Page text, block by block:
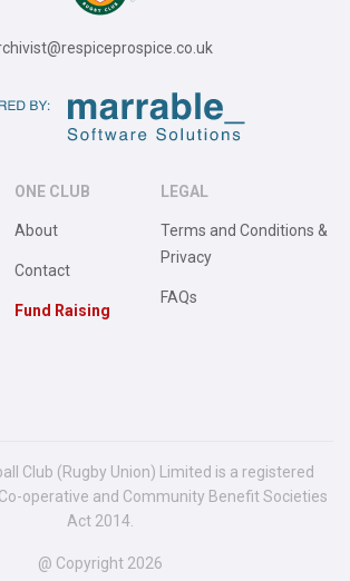
ONE CLUB
About
Contact
Fund Raising
LEGAL
Terms and Conditions &
Privacy
FAQs
Club (Rugby Union) Limited is a registered
operative and Community Benefit Societies
Act 2014.
@ Copyright 2026